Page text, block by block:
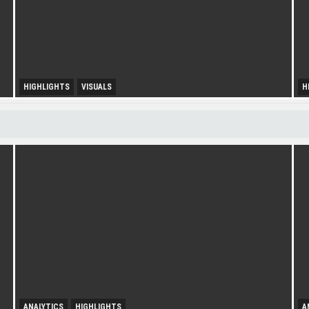
HIGHLIGHTS VISUALS
Diversity Drives Income
ANALYTICS HIGHLIGHTS